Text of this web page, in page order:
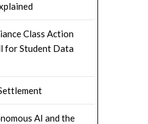
Class Action
for Student Data
AI and the